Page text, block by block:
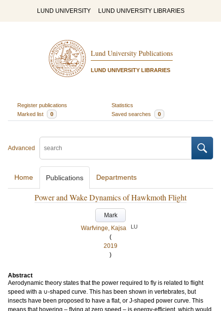
LUND UNIVERSITY LUND UNIVERSITY LIBRARIES
Lund University Publications
LUND UNIVERSITY LIBRARIES
Register publications
Statistics
Marked list
0 Saved searches 0
Advanced
Home Publications Departments
Power and Wake Dynamics of Hawkmoth Flight
Mark
Warfvinge, Kajsa
LU
(
2019
)
Abstract
Aerodynamic theory states that the power required to ﬂy is related to ﬂight
speed with a ∪-shaped curve. This has been shown in vertebrates, but
insects have been proposed to have a ﬂat, or J-shaped power curve. This
means that hovering – ﬂying at zero speed – is energy-efﬁcient, which would